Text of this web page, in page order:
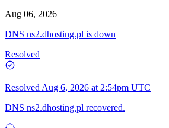
Aug 06, 2026
DNS ns2.dhosting.pl is down
Resolved
Resolved Aug 6, 2026 at 2:54pm UTC
DNS ns2.dhosting.pl recovered.